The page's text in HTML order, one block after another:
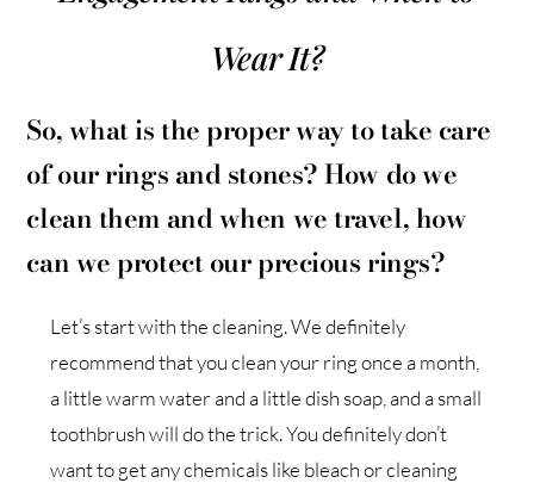
Wear It?
So, what is the proper way to take care
of our rings and stones? How do we
clean them and when we travel, how
can we protect our precious rings?
Let’s start with the cleaning. We definitely
recommend that you clean your ring once a month,
a little warm water and a little dish soap, and a small
toothbrush will do the trick. You definitely don’t
want to get any chemicals like bleach or cleaning